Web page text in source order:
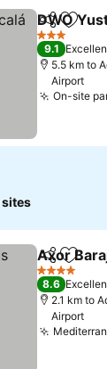
ShareAdd
DWO
3 Stars
9.1
5.5 km to
Airport
On-site
sites
ShareAdd
Axor
4 Stars
8.6
2.1 km to
Airport